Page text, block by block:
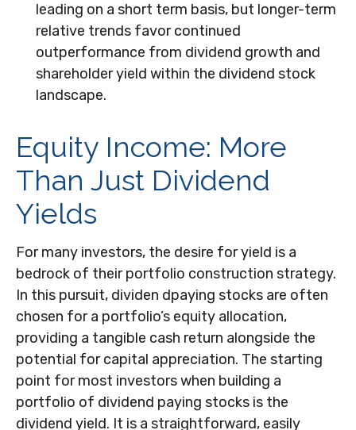
leading on a short term basis, but longer-term
relative trends favor continued
outperformance from dividend growth and
shareholder yield within the dividend stock
landscape.
Equity Income: More
Than Just Dividend
Yields
For many investors, the desire for yield is a
bedrock of their portfolio construction strategy.
In this pursuit, dividen dpaying stocks are often
chosen for a portfolio’s equity allocation,
providing a tangible cash return alongside the
potential for capital appreciation. The starting
point for most investors when building a
portfolio of dividend paying stocks is the
dividend yield. It is a straightforward, easily